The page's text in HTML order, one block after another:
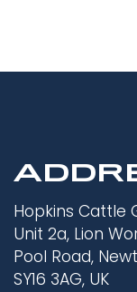
Hopkins Cattle
Unit 2a, Lion
Pool Road,
SY16 3AG, UK